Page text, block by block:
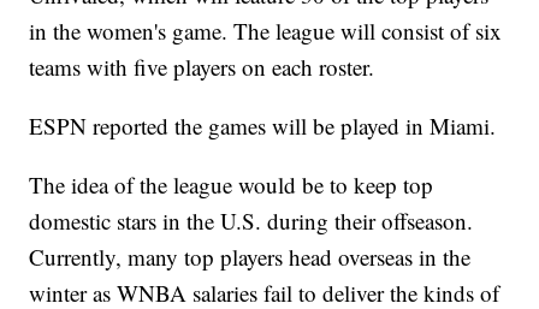
in the women's game. The league will consist of six
teams with five players on each roster.
ESPN reported the games will be played in Miami.
The idea of the league would be to keep top
domestic stars in the U.S. during their offseason.
Currently, many top players head overseas in the
winter as WNBA salaries fail to deliver the kinds of